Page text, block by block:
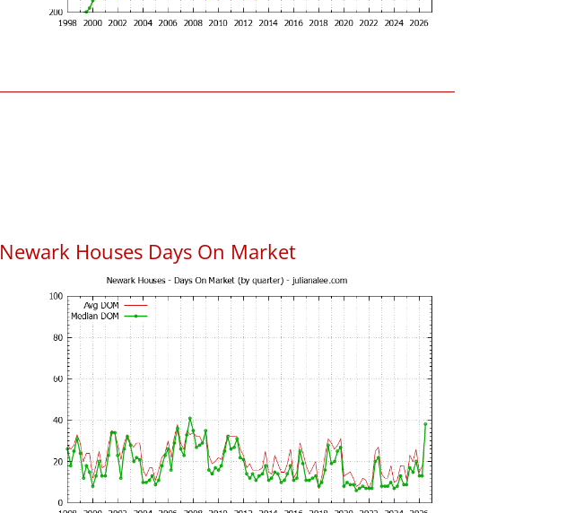
Newark Houses Days On Market